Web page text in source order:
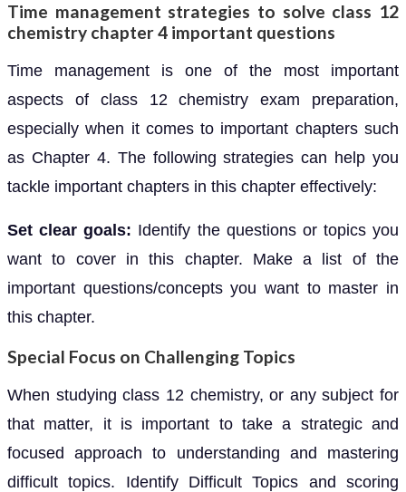
Time management strategies to solve class 12
chemistry chapter 4 important questions
Time management is one of the most important
aspects of class 12 chemistry exam preparation,
especially when it comes to important chapters such
as Chapter 4. The following strategies can help you
tackle important chapters in this chapter effectively:
Set clear goals: Identify the questions or topics you
want to cover in this chapter. Make a list of the
important questions/concepts you want to master in
this chapter.
Special Focus on Challenging Topics
When studying class 12 chemistry, or any subject for
that matter, it is important to take a strategic and
focused approach to understanding and mastering
difficult topics. Identify Difficult Topics and scoring